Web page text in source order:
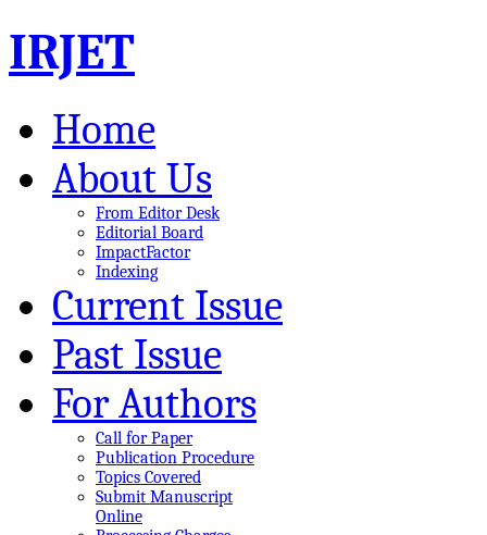
IRJET
Home
About Us
From Editor Desk
Editorial Board
ImpactFactor
Indexing
Current Issue
Past Issue
For Authors
Call for Paper
Publication Procedure
Topics Covered
Submit Manuscript
Online